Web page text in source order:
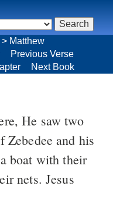
He saw two
Zebedee and his
boat with their
nets. Jesus
> Matthew
Previous Verse
Next Book